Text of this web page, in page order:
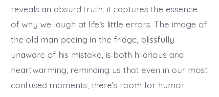
reveals an absurd truth, it captures the essence
of why we laugh at life’s little errors. The image of
the old man peeing in the fridge, blissfully
unaware of his mistake, is both hilarious and
heartwarming, reminding us that even in our most
confused moments, there’s room for humor.